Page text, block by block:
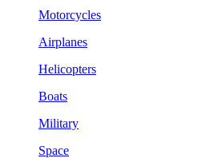
Motorcycles
Airplanes
Helicopters
Boats
Military
Space